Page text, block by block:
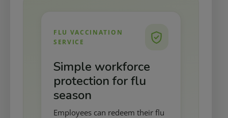
FLU VACCINATION
SERVICE
Simple workforce
protection for flu
season
Employees can redeem their flu